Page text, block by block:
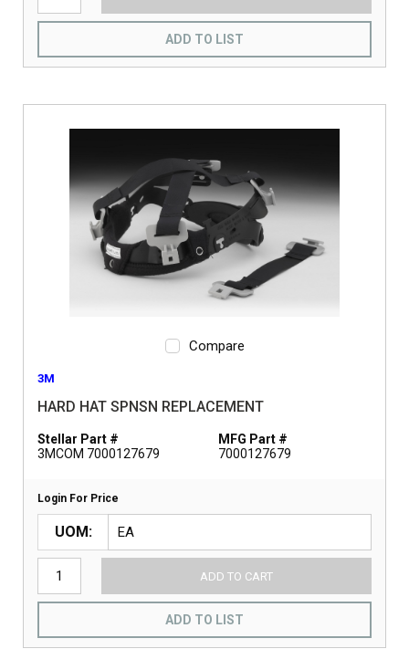
ADD TO LIST
Compare
3M
HARD HAT SPNSN REPLACEMENT
Stellar Part #
3MCOM 7000127679
MFG Part #
7000127679
Login For Price
UOM
ADD TO CART
ADD TO LIST